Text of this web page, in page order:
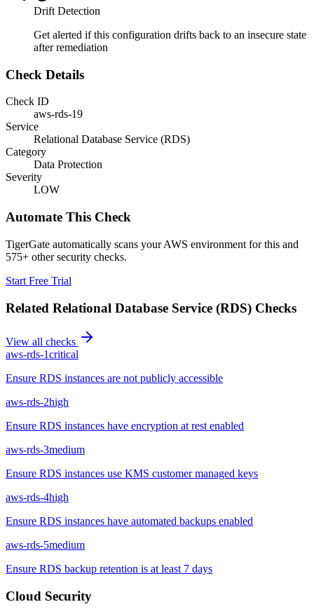
Drift Detection
Get alerted if this configuration drifts back to an insecure state
after remediation
Check Details
Check ID
aws-rds-19
Service
Relational Database Service (RDS)
Category
Data Protection
Severity
LOW
Automate This Check
TigerGate automatically scans your AWS environment for this and
575+ other security checks.
Start Free Trial
Related Relational Database Service (RDS) Checks
View all checks
aws-rds-1critical
Ensure RDS instances are not publicly accessible
aws-rds-2high
Ensure RDS instances have encryption at rest enabled
aws-rds-3medium
Ensure RDS instances use KMS customer managed keys
aws-rds-4high
Ensure RDS instances have automated backups enabled
aws-rds-5medium
Ensure RDS backup retention is at least 7 days
Cloud Security